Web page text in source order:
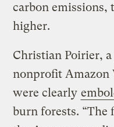
carbon emissions,
higher.
Christian Poirier,
nonprofit Amazon
were clearly
burn forests.